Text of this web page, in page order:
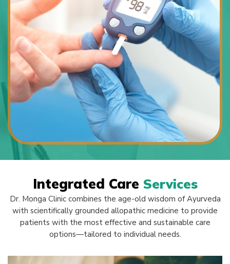
Integrated Care Services
Dr. Monga Clinic combines the age-old wisdom of Ayurveda
with scientifically grounded allopathic medicine to provide
patients with the most effective and sustainable care
options—tailored to individual needs.